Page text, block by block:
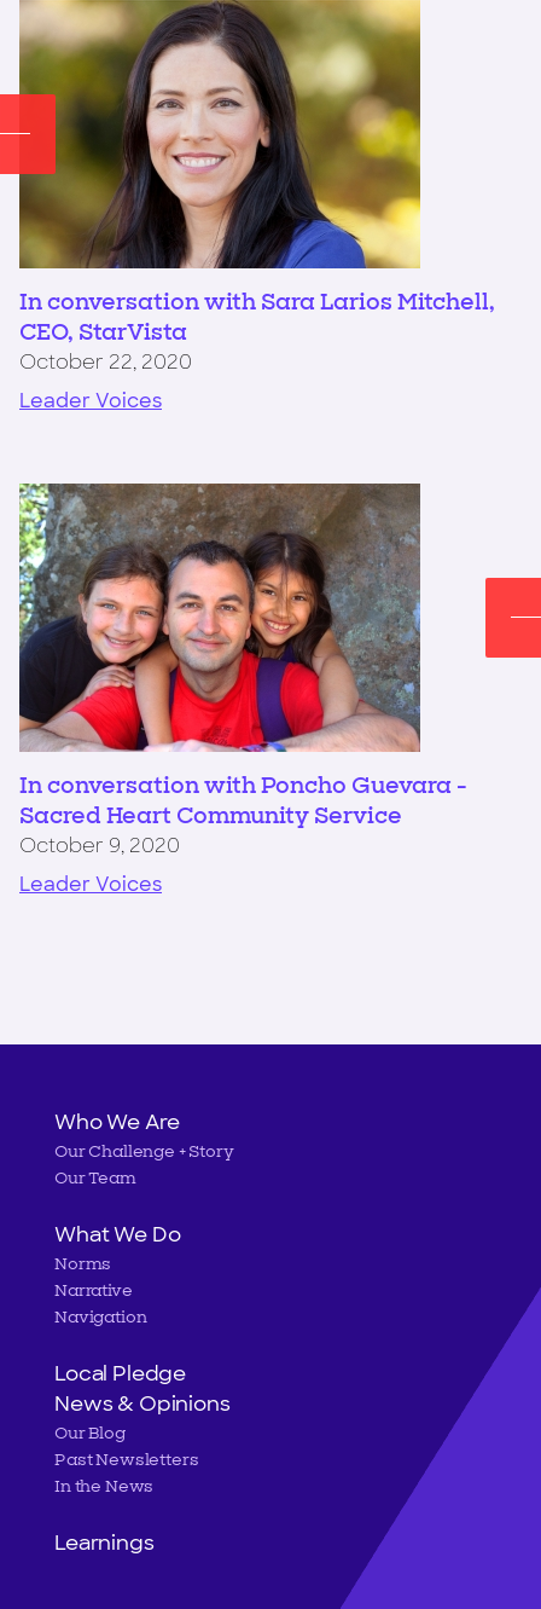
In conversation with Sara Larios Mitchell,
CEO, StarVista
October 22, 2020
Leader Voices
In conversation with Poncho Guevara -
Sacred Heart Community Service
October 9, 2020
Leader Voices
Main
navigation
Who We Are
Our Challenge + Story
Our Team
What We Do
Norms
Narrative
Navigation
Local Pledge
News & Opinions
Our Blog
Past Newsletters
In the News
Learnings